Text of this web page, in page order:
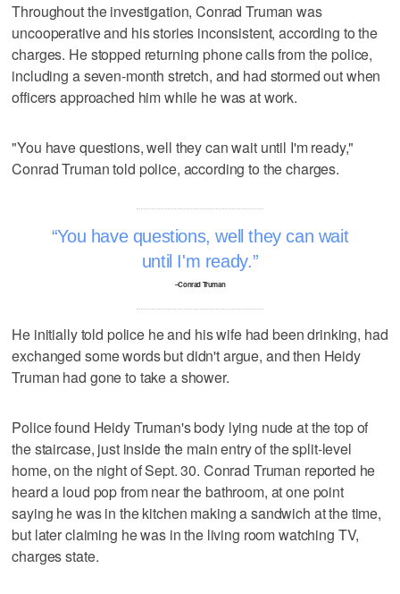
Throughout the investigation, Conrad Truman was
uncooperative and his stories inconsistent, according to the
charges. He stopped returning phone calls from the police,
including a seven-month stretch, and had stormed out when
officers approached him while he was at work.
"You have questions, well they can wait until I'm ready,"
Conrad Truman told police, according to the charges.
You have questions, well they can wait
until I'm ready.
–Conrad Truman
He initially told police he and his wife had been drinking, had
exchanged some words but didn't argue, and then Heidy
Truman had gone to take a shower.
Police found Heidy Truman's body lying nude at the top of
the staircase, just inside the main entry of the split-level
home, on the night of Sept. 30. Conrad Truman reported he
heard a loud pop from near the bathroom, at one point
saying he was in the kitchen making a sandwich at the time,
but later claiming he was in the living room watching TV,
charges state.